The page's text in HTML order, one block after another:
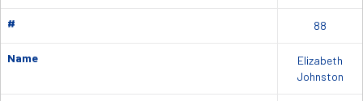
# 88
Name
Elizabeth
Johnston